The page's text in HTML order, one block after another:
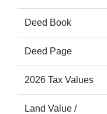
Deed Book
Deed Page
2026 Tax Values
Land Value /